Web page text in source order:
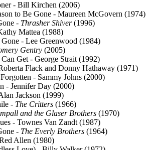
- Bill Kirchen (2006)
to Be Gone - Maureen McGovern (1974)
- Thrasher Shiver(1996)
Mattea (1988)
- Lee Greenwood (1984)
Gentry (2005)
Get - George Strait (1992)
Flack and Donny Hathaway (1971)
- Sammy Johns (2000)
- Jennifer Day (2000)
Jackson (1999)
- The Critters (1966)
and the Glaser Brothers (1970)
- Townes Van Zandt (1987)
- The Everly Brothers (1964)
Allen (1980)